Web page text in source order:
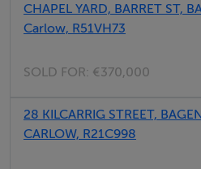
Inner hallway - 5.5 x 0.1
Wooden flooring. Light fitting.
CHAPEL YARD, BARRET ST,
Carlow, R51VH73
SOLD FOR: €370,000
28 KILCARRIG STREET,
CARLOW, R21C998